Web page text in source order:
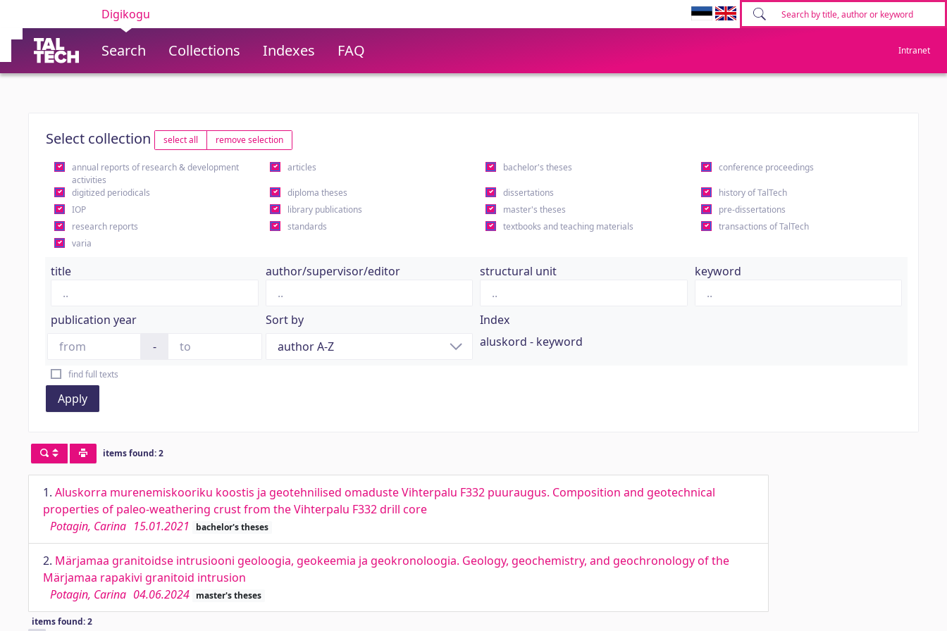
Digikogu
Search Collections Indexes FAQ Intranet
Select collection select all remove selection
annual reports of research & development
activities
articles bachelor's theses conference proceedings
digitized periodicals diploma theses dissertations
history of TalTech
IOP
library publications master's theses
pre-dissertations
research reports
standards textbooks and teaching materials
transactions of TalTech
varia
title author/supervisor/editor structural unit keyword
publication year
-
Sort by
Index
aluskord - keyword
find full texts
Apply
items found: 2
1. Aluskorra murenemiskooriku koostis ja geotehnilised omaduste Vihterpalu F332 puuraugus. Composition and geotechnical
properties of paleo-weathering crust from the Vihterpalu F332 drill core
Potagin, Carina 15.01.2021 bachelor's theses
2. Märjamaa granitoidse intrusiooni geoloogia, geokeemia ja geokronoloogia. Geology, geochemistry, and geochronology of the
Märjamaa rapakivi granitoid intrusion
Potagin, Carina 04.06.2024 master's theses
items found: 2